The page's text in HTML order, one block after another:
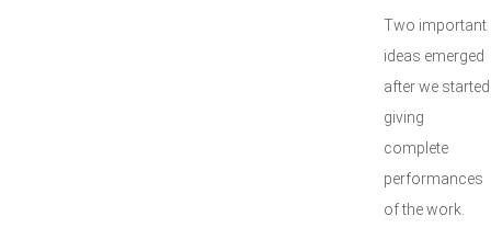
Two important
ideas emerged
after we started
giving
complete
performances
of the work.